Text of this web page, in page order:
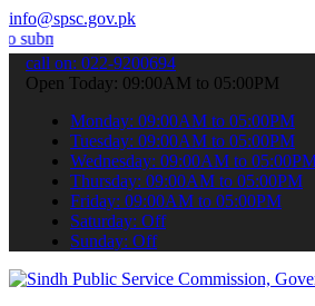
info@spsc.gov.pk
applications online & stay informed
call on: 022-9200694
Open Today: 09:00AM to 05:00PM
Monday: 09:00AM to 05:00PM
Tuesday: 09:00AM to 05:00PM
Wednesday: 09:00AM to
Thursday: 09:00AM to 05:00PM
Friday: 09:00AM to 05:00PM
Saturday: Off
Sunday: Off